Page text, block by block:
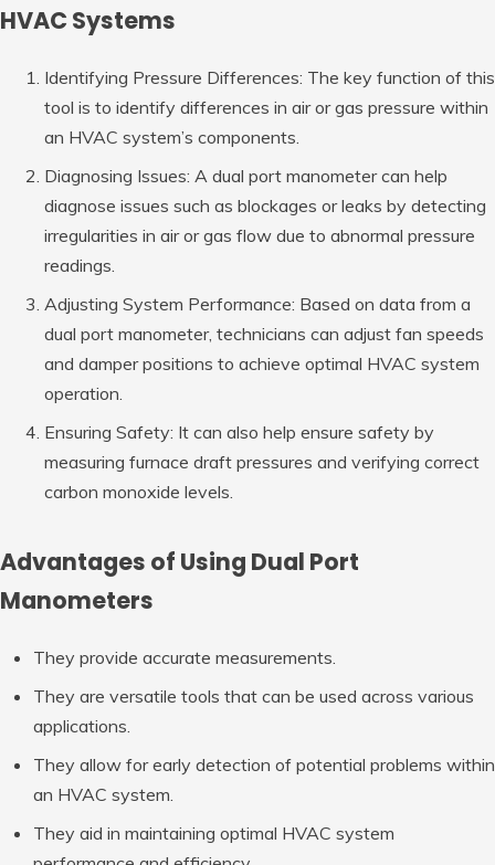
HVAC Systems
Identifying Pressure Differences: The key function of this
tool is to identify differences in air or gas pressure within
an HVAC system’s components.
Diagnosing Issues: A dual port manometer can help
diagnose issues such as blockages or leaks by detecting
irregularities in air or gas flow due to abnormal pressure
readings.
Adjusting System Performance: Based on data from a
dual port manometer, technicians can adjust fan speeds
and damper positions to achieve optimal HVAC system
operation.
Ensuring Safety: It can also help ensure safety by
measuring furnace draft pressures and verifying correct
carbon monoxide levels.
Advantages of Using Dual Port
Manometers
They provide accurate measurements.
They are versatile tools that can be used across various
applications.
They allow for early detection of potential problems within
an HVAC system.
They aid in maintaining optimal HVAC system